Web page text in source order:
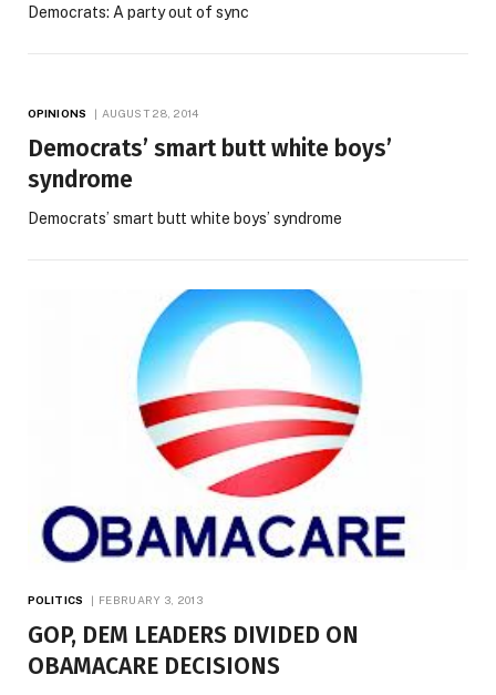
Democrats: A party out of sync
OPINIONS AUGUST 28, 2014
Democrats’ smart butt white boys’
syndrome
Democrats’ smart butt white boys’ syndrome
POLITICS FEBRUARY 3, 2013
GOP, DEM LEADERS DIVIDED ON
OBAMACARE DECISIONS